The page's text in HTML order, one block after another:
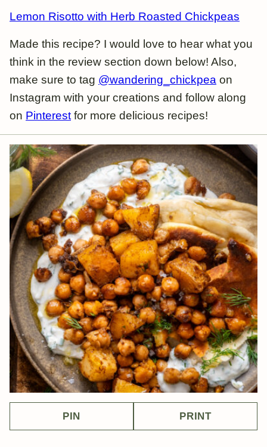
Lemon Risotto with Herb Roasted Chickpeas
Made this recipe? I would love to hear what you
think in the review section down below! Also,
make sure to tag @wandering_chickpea on
Instagram with your creations and follow along
on Pinterest for more delicious recipes!
PIN PRINT